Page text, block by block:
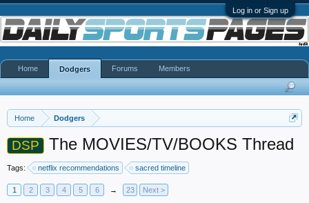
Log in or Sign up
Home Dodgers
DSP The MOVIES/TV/BOOKS Thread
Tags: netflix recommendations sacred timeline
1 2 3 4 5 6 → 23 Next >
Home Dodgers Forums Members